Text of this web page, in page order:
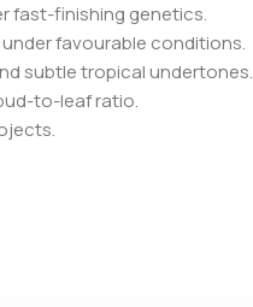
fast-finishing genetics.
favourable conditions.
subtle tropical undertones.
to-leaf ratio.